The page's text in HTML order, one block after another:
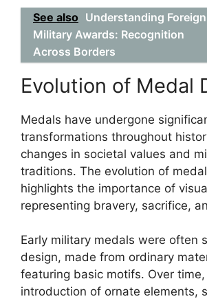
See also Understanding Foreign
Military Awards: Recognition
Across Borders
Evolution of Medal
Medals have undergone
transformations throughout
changes in societal values and
traditions. The evolution of
highlights the importance of
representing bravery, sacrifice,
Early military medals were often
design, made from ordinary
featuring basic motifs. Over
introduction of ornate elements,